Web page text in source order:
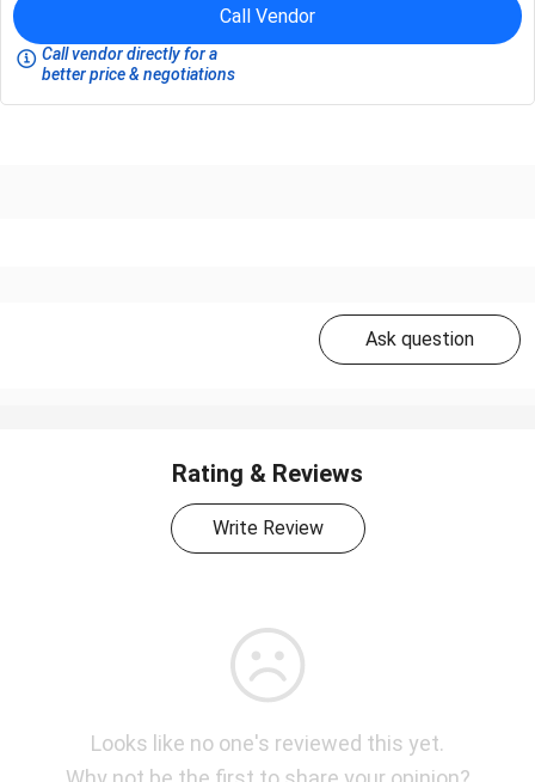
Call Vendor
Call vendor directly for a
better price & negotiations
Ask question
Rating & Reviews
Write Review
Looks like no one's reviewed this yet.